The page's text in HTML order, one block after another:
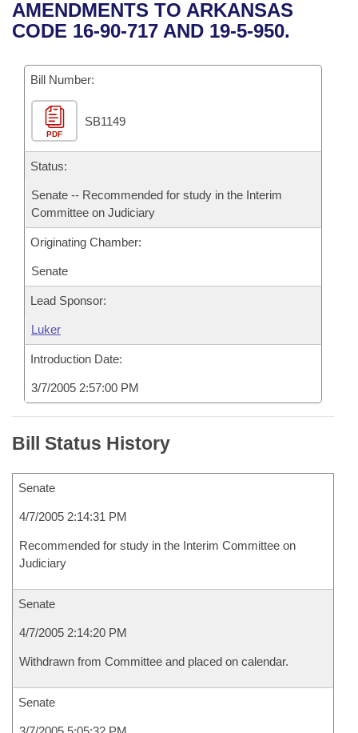
Bills in House Committees
Bills in Joint Committees
Meetings Of The Whole/Business Meetings
Recent Activities
Personalized Bill Tracking
Bills Returned from Committee
Bill Conflicts Report
Senate
House Budget
Senate Budget
House Roll Call
Uncodified Historic Legislation
Governor's Veto List
Search Center
AMENDMENTS TO ARKANSAS
CODE 16-90-717 AND 19-5-950.
Bill Number:
PDF
SB1149
Status:
Senate -- Recommended for study in the Interim
Committee on Judiciary
Originating Chamber:
Senate
Lead Sponsor:
Luker
Introduction Date:
3/7/2005 2:57:00 PM
Bill Status History
Senate
4/7/2005 2:14:31 PM
Recommended for study in the Interim Committee on
Judiciary
Senate
4/7/2005 2:14:20 PM
Withdrawn from Committee and placed on calendar.
Senate